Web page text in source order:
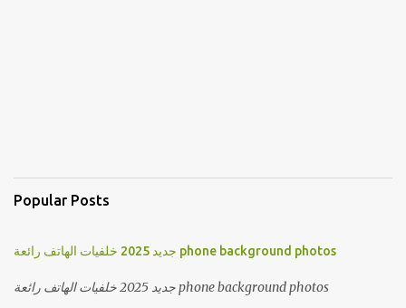
Popular Posts
جديد 2025 خلفيات الهاتف رائعة phone background photos
جديد 2025 خلفيات الهاتف رائعة phone background photos